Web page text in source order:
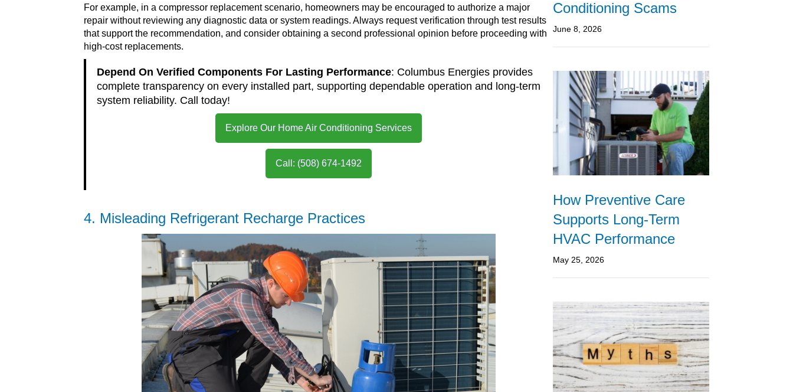
For example, in a compressor replacement scenario, homeowners may be encouraged to authorize a major
repair without reviewing any diagnostic data or system readings. Always request verification through test results
that support the recommendation, and consider obtaining a second professional opinion before proceeding with
high-cost replacements.
Depend On Verified Components For Lasting Performance: Columbus Energies provides
complete transparency on every installed part, supporting dependable operation and long-term
system reliability. Call today!
Explore Our Home Air Conditioning Services
Call: (508) 674-1492
4. Misleading Refrigerant Recharge Practices
Conditioning Scams
June 8, 2026
How Preventive Care
Supports Long-Term
HVAC Performance
May 25, 2026